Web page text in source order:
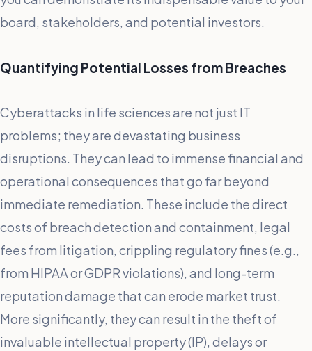
board, stakeholders, and potential investors.
Quantifying Potential Losses from Breaches
Cyberattacks in life sciences are not just IT
problems; they are devastating business
disruptions. They can lead to immense financial and
operational consequences that go far beyond
immediate remediation. These include the direct
costs of breach detection and containment, legal
fees from litigation, crippling regulatory fines (e.g.,
from HIPAA or GDPR violations), and long-term
reputation damage that can erode market trust.
More significantly, they can result in the theft of
invaluable intellectual property (IP), delays or